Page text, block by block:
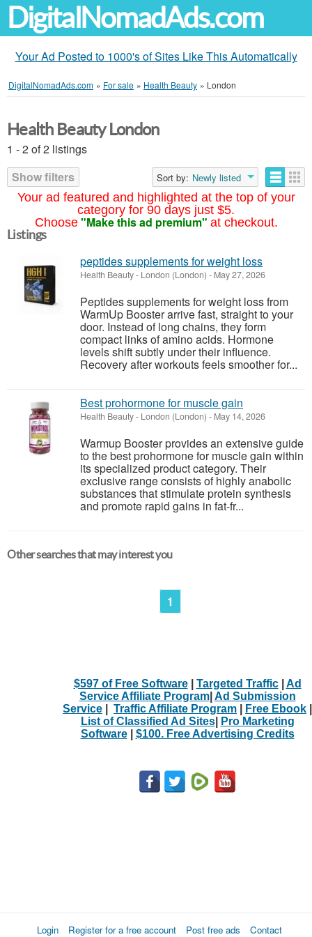
DigitalNomadAds.com
Your Ad Posted to 1000's of Sites Like This Automatically
DigitalNomadAds.com » For sale » Health Beauty » London
Your ad featured and highlighted at the top of your
category for 90 days just $5.
Choose "Make this ad premium" at checkout.
Health Beauty London
1 - 2 of 2 listings
Show filters
Sort by: Newly listed
Listings
peptides supplements for weight loss
Health Beauty- London (London) - May 27, 2026
Peptides supplements for weight loss from
WarmUp Booster arrive fast, straight to your
door. Instead of long chains, they form
compact links of amino acids. Hormone
levels shift subtly under their influence.
Recovery after workouts feels smoother for...
Best prohormone for muscle gain
Health Beauty- London (London) - May 14, 2026
Warmup Booster provides an extensive guide
to the best prohormone for muscle gain within
its specialized product category. Their
exclusive range consists of highly anabolic
substances that stimulate protein synthesis
and promote rapid gains in fat-fr...
Other searches that may interest you
1
$597 of Free Software| Targeted Traffic| Ad
Service Affiliate Program| Ad Submission
Service
Traffic Affiliate Program Free Ebook
List of Classified Ad Sites|
Pro Marketing
Software| $100. Free Advertising Credits
Login Register for a free account Post free ads Contact